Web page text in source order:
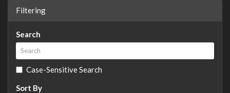
Filtering
Search
Case-Sensitive Search
Sort By